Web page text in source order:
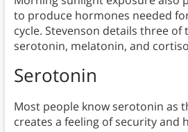
to produce hormones needed
cycle. Stevenson details three of
serotonin, melatonin, and
Serotonin
Most people know serotonin as
creates a feeling of security and